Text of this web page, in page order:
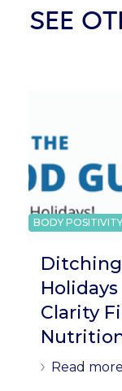
SEE
BODY POSITIVITY
Holidays
Clarity
Read more